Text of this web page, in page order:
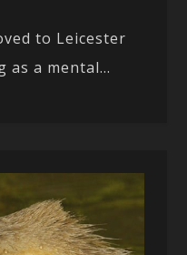
to Leicester
a mental...